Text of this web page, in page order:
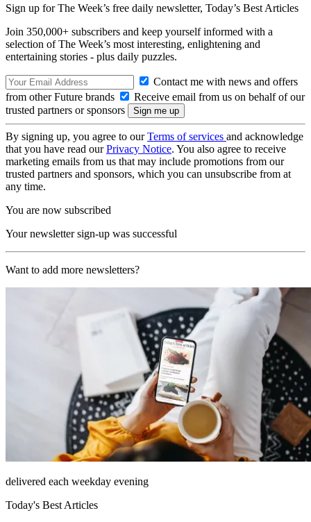
Sign up for The Week’s free daily newsletter, Today’s Best Articles
Join 350,000+ subscribers and keep yourself informed with a
selection of The Week’s most interesting, enlightening and
entertaining stories - plus daily puzzles.
Contact me with news and offers
from other Future brands
Receive email from us on behalf of our
trusted partners or sponsors
By signing up, you agree to ourTerms of services and acknowledge
that you have read ourPrivacy Notice. You also agree to receive
marketing emails from us that may include promotions from our
trusted partners and sponsors, which you can unsubscribe from at
any time.
You are now subscribed
Your newsletter sign-up was successful
Want to add more newsletters?
delivered each weekday evening
Today's Best Articles